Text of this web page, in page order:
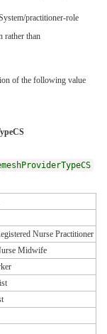
practitioner-role
rather than
of the following value
Nurse Practitioner
Midwife